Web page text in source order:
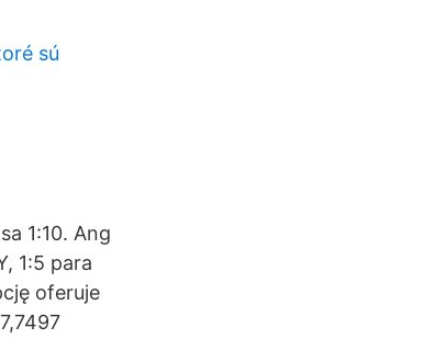
sú
1:10. Ang
1:5 para
oferuje